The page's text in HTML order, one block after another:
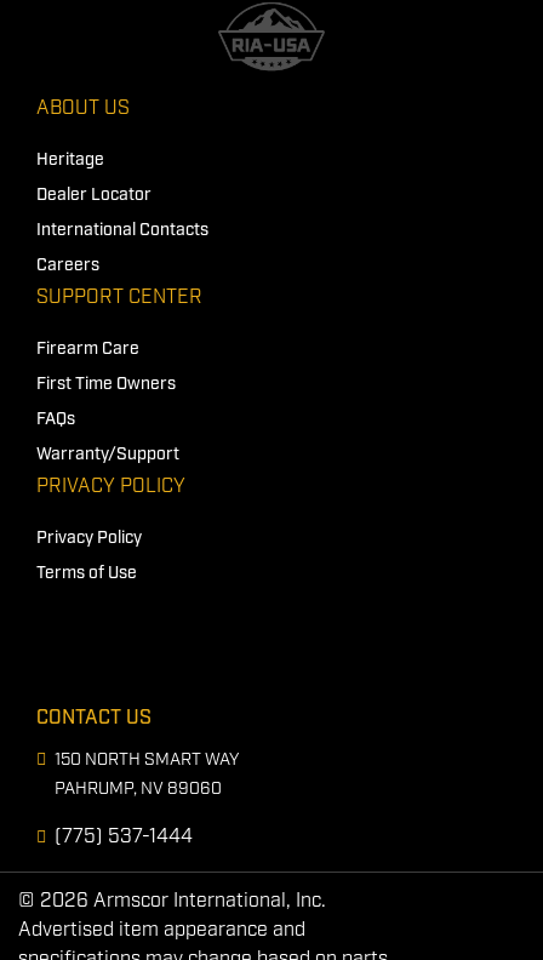
ABOUT US
Heritage
Dealer Locator
International Contacts
Careers
SUPPORT CENTER
Firearm Care
First Time Owners
FAQs
Warranty/Support
PRIVACY POLICY
Privacy Policy
Terms of Use
CONTACT US
150 NORTH SMART WAY
PAHRUMP, NV 89060
(775) 537-1444
© 2026 Armscor International, Inc.
Advertised item appearance and